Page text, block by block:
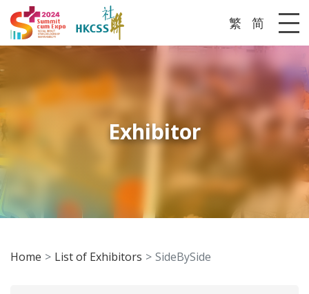
繁 简
Exhibitor
Home List of Exhibitors SideBySide